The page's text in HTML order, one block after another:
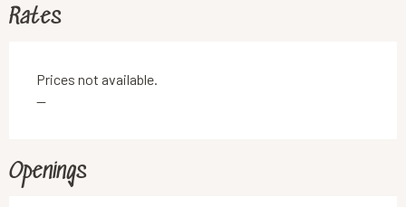
Rates
Prices not available.
—
Openings